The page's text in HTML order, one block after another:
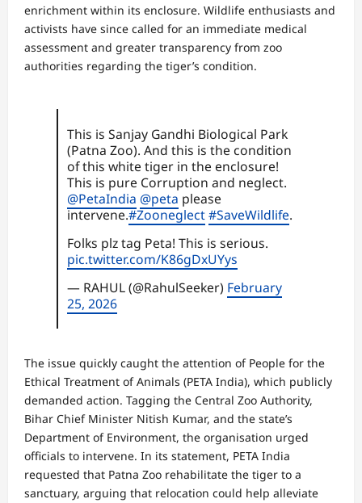
enrichment within its enclosure. Wildlife enthusiasts and
activists have since called for an immediate medical
assessment and greater transparency from zoo
authorities regarding the tiger’s condition.
This is Sanjay Gandhi Biological Park
(Patna Zoo). And this is the condition
of this white tiger in the enclosure!
This is pure Corruption and neglect.
@PetaIndia @peta please
intervene.#Zooneglect#SaveWildlife.
Folks plz tag Peta! This is serious.
pic.twitter.com/K86gDxUYys
— RAHUL (@RahulSeeker) February
25, 2026
The issue quickly caught the attention of People for the
Ethical Treatment of Animals (PETA India), which publicly
demanded action. Tagging the Central Zoo Authority,
Bihar Chief Minister Nitish Kumar, and the state’s
Department of Environment, the organisation urged
officials to intervene. In its statement, PETA India
requested that Patna Zoo rehabilitate the tiger to a
sanctuary, arguing that relocation could help alleviate